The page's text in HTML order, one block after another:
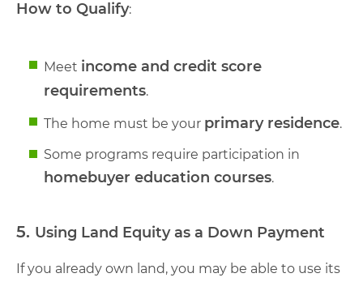
How to Qualify:
Meet income and credit score
requirements.
The home must be your primary residence.
Some programs require participation in
homebuyer education courses.
5. Using Land Equity as a Down Payment
If you already own land, you may be able to use its